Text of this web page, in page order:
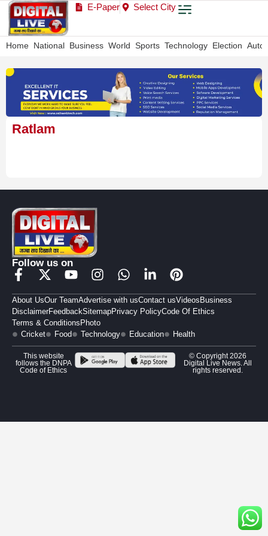
E-Paper Select City
Home National Business World Sports Technology Election Auto
Ratlam
Follow us on
About UsOur TeamAdvertise with usContact usVideos Business
DisclaimerFeedbackSitemapPrivacy PolicyCode Of Ethics
Terms & Conditions Photo
Cricket
Food Technology Education Health
This website
follows the DNPA
Code of Ethics
© Copyright 2026
Digital Live News. All
rights reserved.